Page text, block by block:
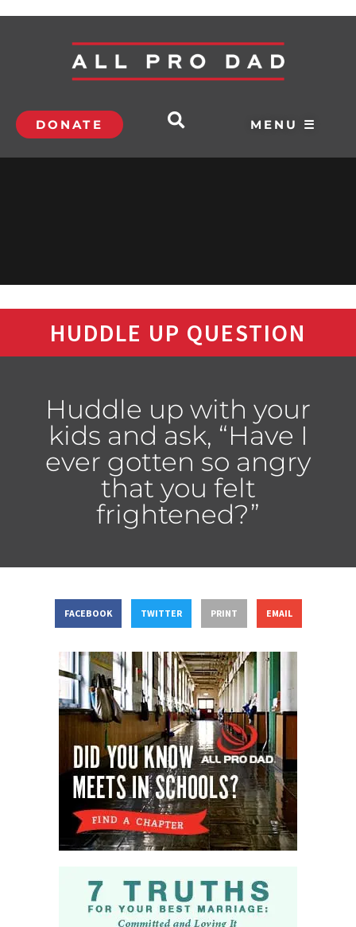
DONATE MENU ☰
HUDDLE UP QUESTION
Huddle up with your
kids and ask, “Have I
ever gotten so angry
that you felt
frightened?”
FACEBOOK TWITTER PRINT EMAIL